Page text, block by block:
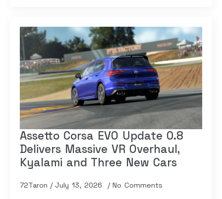
Assetto Corsa EVO Update 0.8
Delivers Massive VR Overhaul,
Kyalami and Three New Cars
72Taron July 13, 2026 No Comments